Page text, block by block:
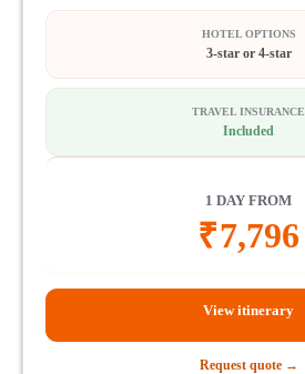
HOTEL OPTIONS
3-star or 4-star
TRAVEL INSURANCE
Included
1 DAY FROM
₹7,796
View itinerary
Request quote →